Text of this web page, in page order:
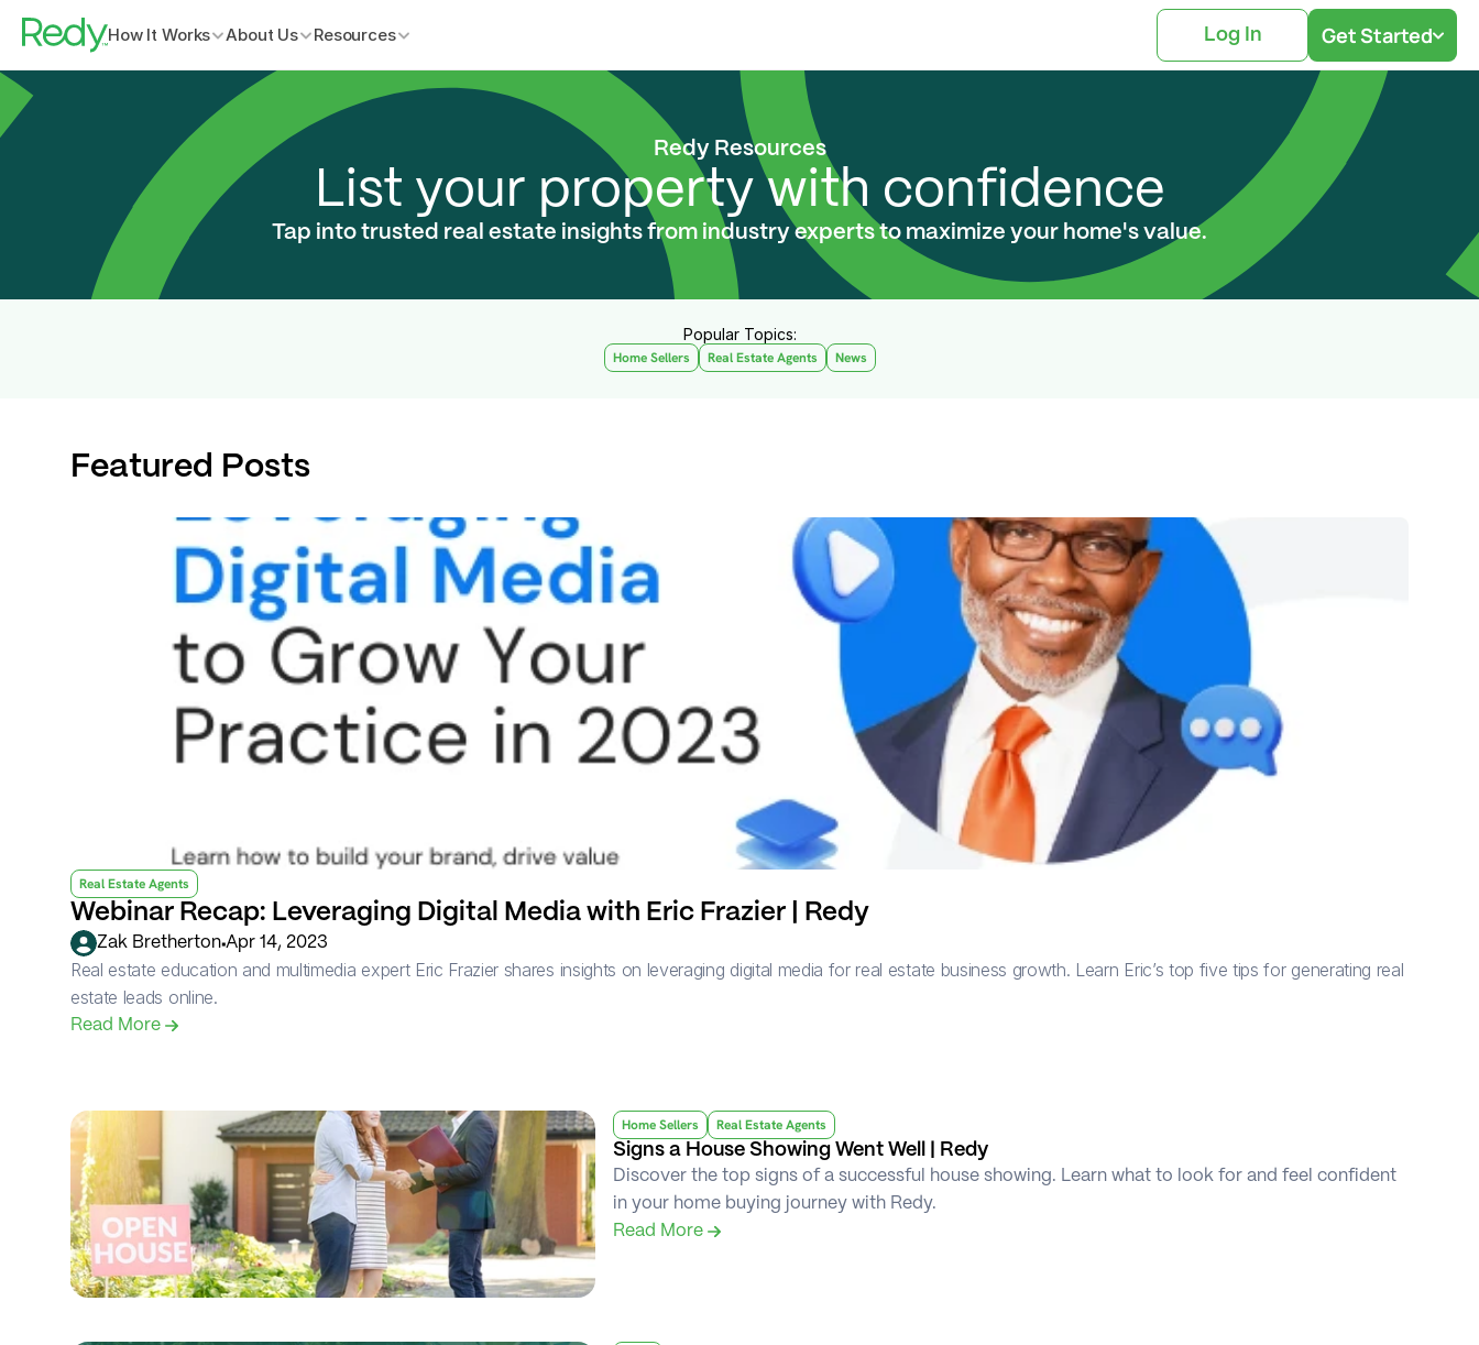
How It Works About Us Resources Log In Get Started
Redy Resources
List your property with confidence
Tap into trusted real estate insights from industry experts to maximize your home's value.
Popular Topics:
Home Sellers Real Estate Agents News
Featured Posts
Real Estate Agents
Webinar Recap: Leveraging Digital Media with Eric Frazier | Redy
Zak Bretherton•Apr 14, 2023
Real estate education and multimedia expert Eric Frazier shares insights on leveraging digital media for real estate business growth. Learn Eric’s top five tips for generating real
estate leads online.
Read More
Home Sellers Real Estate Agents
Signs a House Showing Went Well | Redy
Discover the top signs of a successful house showing. Learn what to look for and feel confident
in your home buying journey with Redy.
Read More